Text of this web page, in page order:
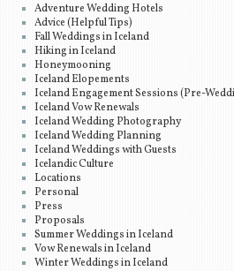
Adventure Wedding Hotels
Advice (Helpful Tips)
Fall Weddings in Iceland
Hiking in Iceland
Honeymooning
Iceland Elopements
Iceland Engagement Sessions (Pre-
Iceland Vow Renewals
Iceland Wedding Photography
Iceland Wedding Planning
Iceland Weddings with Guests
Icelandic Culture
Locations
Personal
Press
Proposals
Summer Weddings in Iceland
Vow Renewals in Iceland
Winter Weddings in Iceland